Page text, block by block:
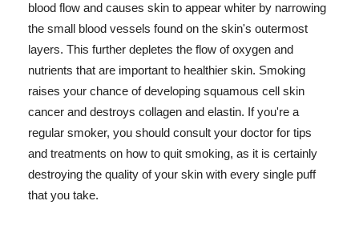
blood flow and causes skin to appear whiter by narrowing
the small blood vessels found on the skin's outermost
layers. This further depletes the flow of oxygen and
nutrients that are important to healthier skin. Smoking
raises your chance of developing squamous cell skin
cancer and destroys collagen and elastin. If you're a
regular smoker, you should consult your doctor for tips
and treatments on how to quit smoking, as it is certainly
destroying the quality of your skin with every single puff
that you take.